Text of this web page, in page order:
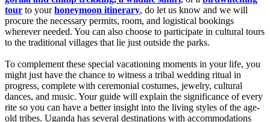
tour to yourhoneymoon itinerary, do let us know and we will
procure the necessary permits, room, and logistical bookings
wherever needed. You can also choose to participate in cultural tours
to the traditional villages that lie just outside the parks.
To complement these special vacationing moments in your life, you
might just have the chance to witness a tribal wedding ritual in
progress, complete with ceremonial costumes, jewelry, cultural
dances, and music. Your guide will explain the significance of every
rite so you can have a better insight into the living styles of the age-
old tribes. Uganda has several destinations with accommodations